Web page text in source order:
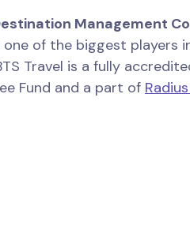
Management
of the biggest players
Travel is a fully
Fund and a part of